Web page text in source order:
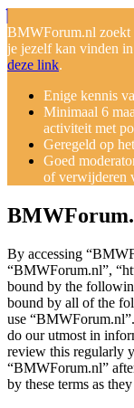
BMWForum.nl zoekt
je jezelf kan vinden
deze link.
Enige kennis
Minimaal 6
activiteit met
Geregeld op
Goed
of verwijderen
By accessing
“BMWForum.nl”,
bound by the
bound by all of the
use
do our utmost in
review this regularly
“BMWForum.nl”
by these terms as